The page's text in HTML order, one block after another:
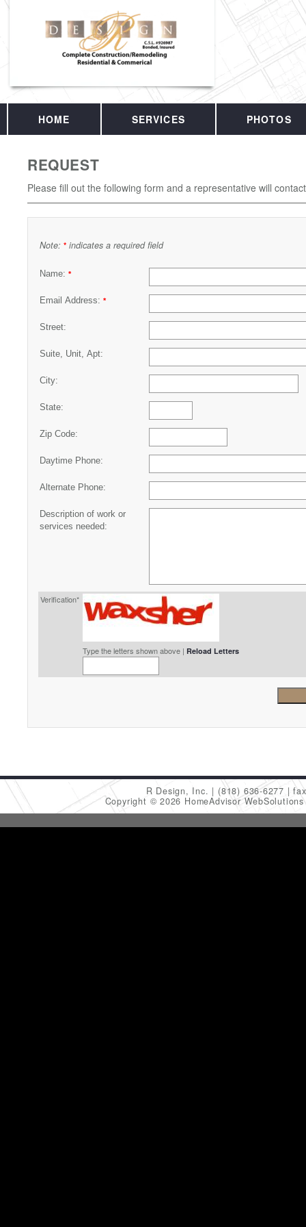
HOME SERVICES PHOTOS
REQUEST
Please fill out the following form and a representative will
Note: * indicates a required field
Name: *
Email Address: *
Street:
Suite, Unit, Apt:
City:
State:
Zip Code:
Daytime Phone:
Alternate Phone:
Description of work or
services needed:
Verification*
Type the letters shown above | Reload Letters
R Design, Inc. (818) 636-6277
Copyright © 2026 HomeAdvisor